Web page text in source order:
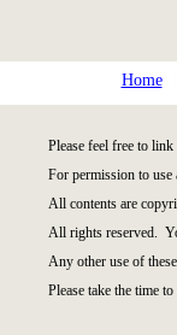
Home
Please feel free to
For permission to use
All contents are
All rights reserved.
Any other use of
Please take the time